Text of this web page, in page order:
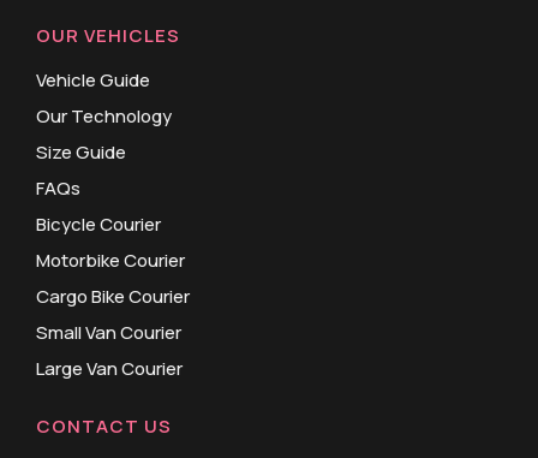
OUR VEHICLES
Vehicle Guide
Our Technology
Size Guide
FAQs
Bicycle Courier
Motorbike Courier
Cargo Bike Courier
Small Van Courier
Large Van Courier
CONTACT US